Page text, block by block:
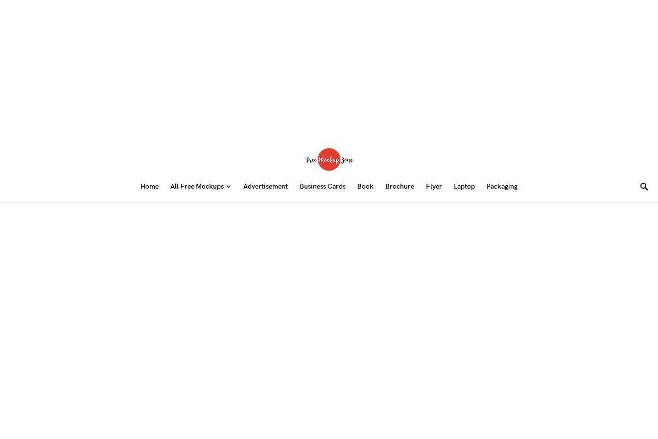
Home All Free Mockups Advertisement Business Cards Book Brochure Flyer Laptop Packaging